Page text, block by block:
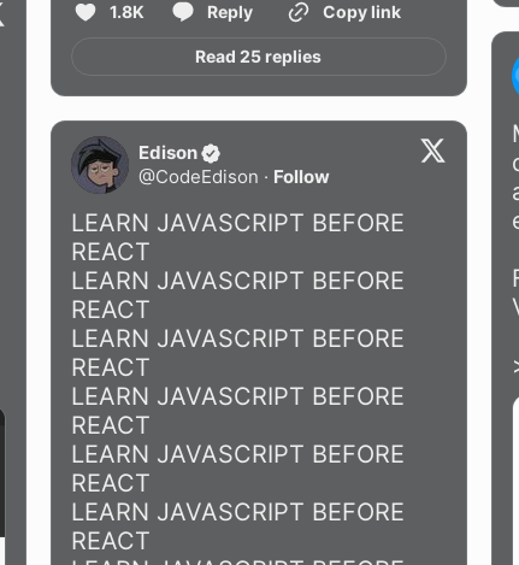
1.8K Reply Copy link
Read 25 replies
Edison
@CodeEdison · Follow
LEARN JAVASCRIPT BEFORE
REACT
LEARN JAVASCRIPT BEFORE
REACT
LEARN JAVASCRIPT BEFORE
REACT
LEARN JAVASCRIPT BEFORE
REACT
LEARN JAVASCRIPT BEFORE
REACT
LEARN JAVASCRIPT BEFORE
REACT